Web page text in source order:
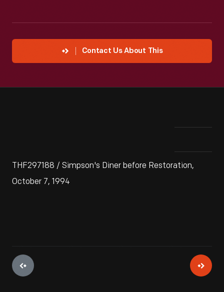
Contact Us About This
THF297188 / Simpson's Diner before Restoration,
October 7, 1994